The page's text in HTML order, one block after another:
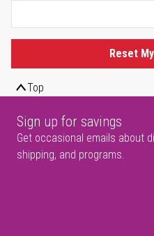
Reset
Top
Sign up for savings
Get occasional emails about
shipping, and programs.